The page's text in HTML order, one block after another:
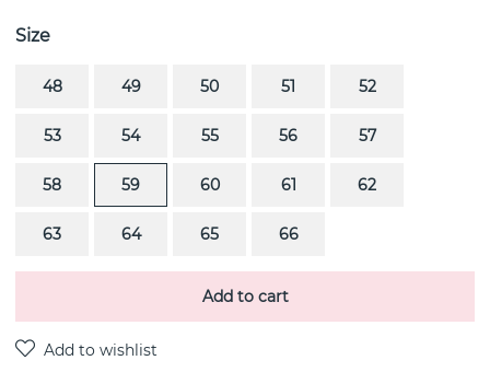
Size
48 49 50 51 52
53 54 55 56 57
58 59 60 61 62
63 64 65 66
Add to cart